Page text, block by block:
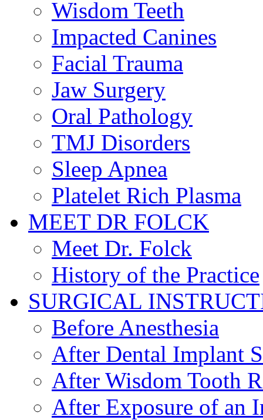
Wisdom Teeth
Impacted Canines
Facial Trauma
Jaw Surgery
Oral Pathology
TMJ Disorders
Sleep Apnea
Platelet Rich Plasma
MEET DR FOLCK
Meet Dr. Folck
History of the Practice
SURGICAL
Before Anesthesia
After Dental Implant
After Wisdom Tooth
After Exposure of an